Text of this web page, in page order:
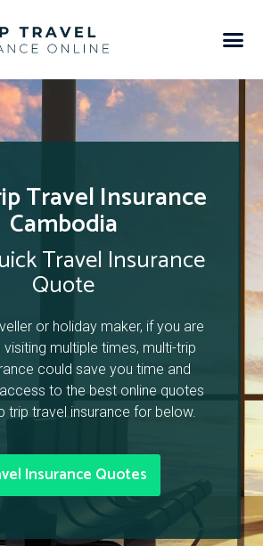
Travel Insurance
Cambodia
Travel Insurance
Quote
or holiday maker, if you are
visiting multiple times, multi-trip
could save you time and
to the best online quotes
trip travel insurance for below.
Insurance Quotes